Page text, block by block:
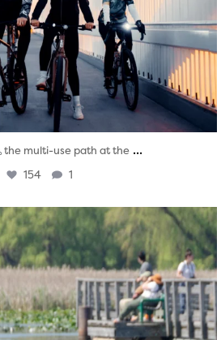
the multi-use path at the ...
154 1
twepi
Aug 5